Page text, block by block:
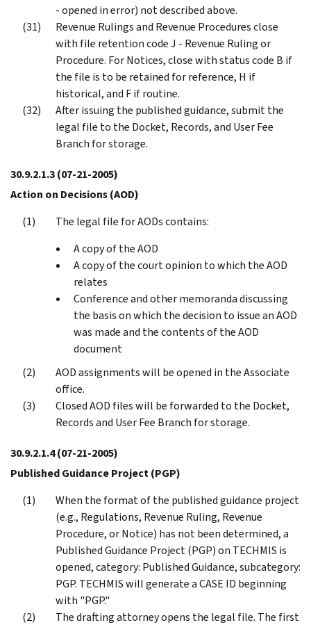
- opened in error) not described above.
Revenue Rulings and Revenue Procedures close
with file retention code J - Revenue Ruling or
Procedure. For Notices, close with status code B if
the file is to be retained for reference, H if
historical, and F if routine.
After issuing the published guidance, submit the
legal file to the Docket, Records, and User Fee
Branch for storage.
30.9.2.1.3(07-21-2005)
Action on Decisions (AOD)
The legal file for AODs contains:
A copy of the AOD
A copy of the court opinion to which the AOD
relates
Conference and other memoranda discussing
the basis on which the decision to issue an AOD
was made and the contents of the AOD
document
AOD assignments will be opened in the Associate
office.
Closed AOD files will be forwarded to the Docket,
Records and User Fee Branch for storage.
30.9.2.1.4(07-21-2005)
Published Guidance Project (PGP)
When the format of the published guidance project
(e.g., Regulations, Revenue Ruling, Revenue
Procedure, or Notice) has not been determined, a
Published Guidance Project (PGP) on TECHMIS is
opened, category: Published Guidance, subcategory:
PGP. TECHMIS will generate a CASE ID beginning
with "PGP."
The drafting attorney opens the legal file. The first